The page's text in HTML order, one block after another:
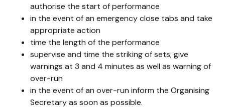
authorise the start of performance
in the event of an emergency close tabs and take
appropriate action
time the length of the performance
supervise and time the striking of sets; give
warnings at 3 and 4 minutes as well as warning of
over-run
in the event of an over-run inform the Organising
Secretary as soon as possible.